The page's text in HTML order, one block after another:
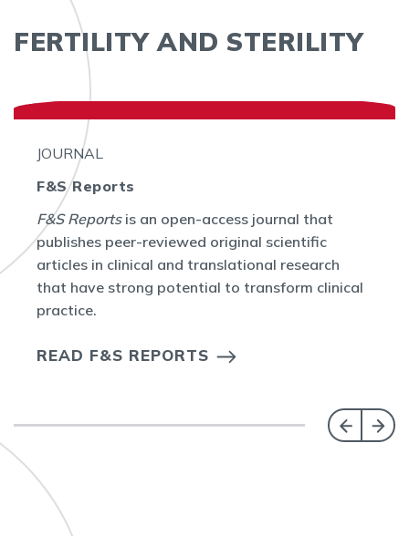
FERTILITY AND STERILITY
JOURNAL
F&S Reports
F&S Reportsis an open-access journal that
publishes peer-reviewed original scientific
articles in clinical and translational research
that have strong potential to transform clinical
practice.
READ F&S REPORTS